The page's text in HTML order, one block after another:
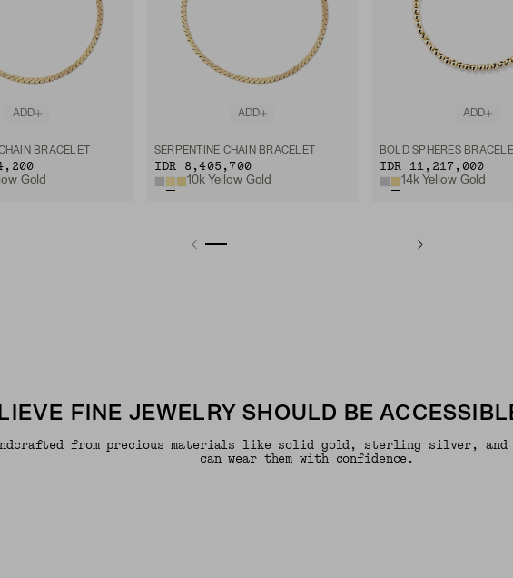
ADD
BRACELET
Gold
ADD
SERPENTINE CHAIN BRACELET
IDR 8,405,700
10k Yellow Gold
ADD
BOLD SPHERES
IDR 11,217,000
14k Yellow Gold
FINE JEWELRY SHOULD BE
from precious materials like solid gold, sterling silver, and
can wear them with confidence.